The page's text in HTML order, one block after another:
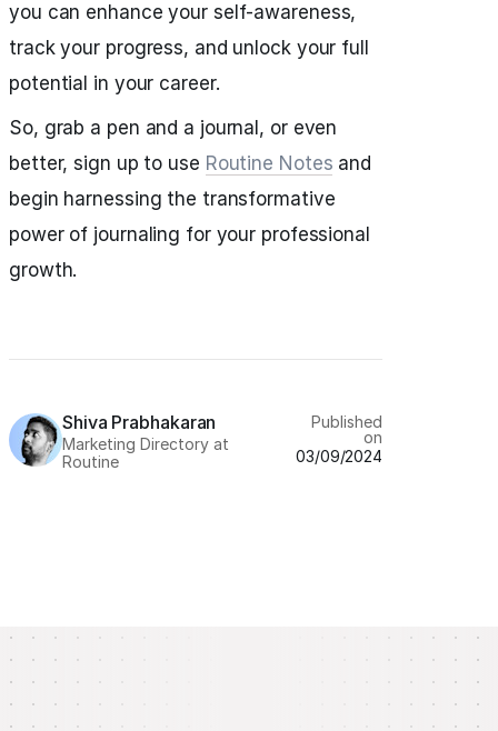
you can enhance your self-awareness,
track your progress, and unlock your full
potential in your career.
So, grab a pen and a journal, or even
better, sign up to use Routine Notes and
begin harnessing the transformative
power of journaling for your professional
growth.
Shiva Prabhakaran
Marketing Directory at
Routine
Published
on
03/09/2024